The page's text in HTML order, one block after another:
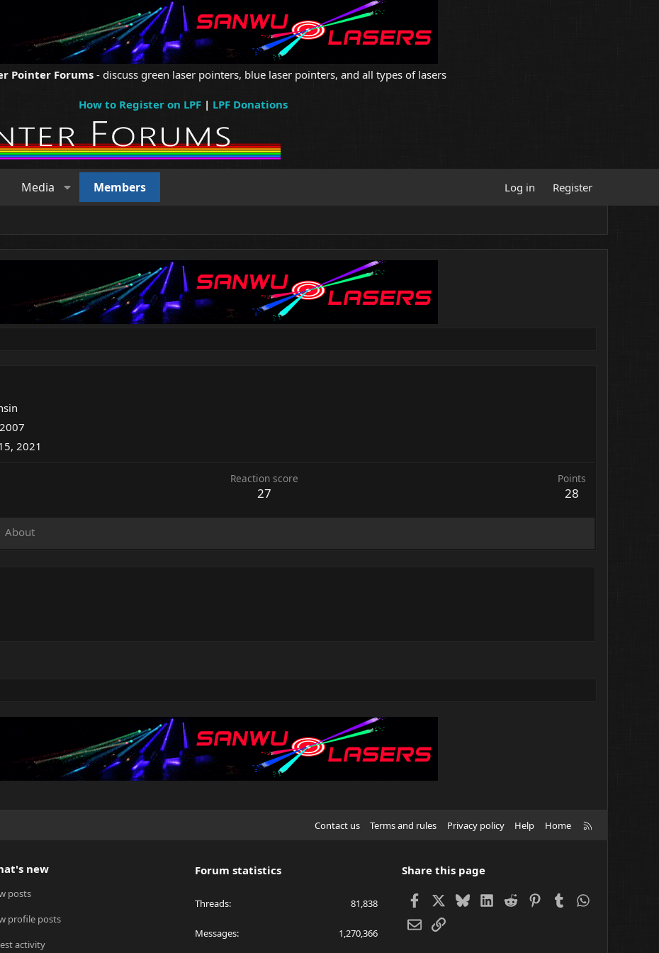
Pointer Forums - discuss green laser pointers, blue laser pointers, and all types of lasers
How to Register on LPF| LPF Donations
Media Members Log in Register
2021
Reaction score
27
Points
28
About
Contact us Terms and rules Privacy policy Help Home
new
posts
profile posts
activity
Forum statistics
Threads 81,838
Messages 1,270,366
Share this page
FacebookBlueskyLinkedIn
Reddit Pinterest
Tumblr
EmailLink